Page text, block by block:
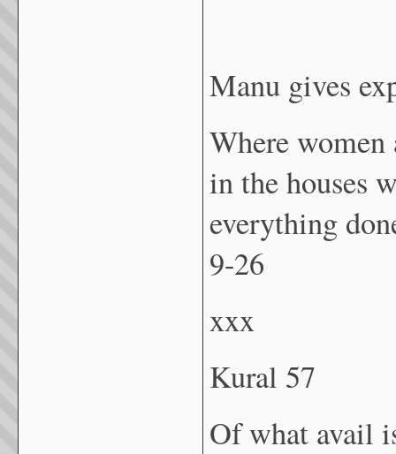
Manu gives
Where
in the houses
everything
9-26
xxx
Kural 57
Of what avail